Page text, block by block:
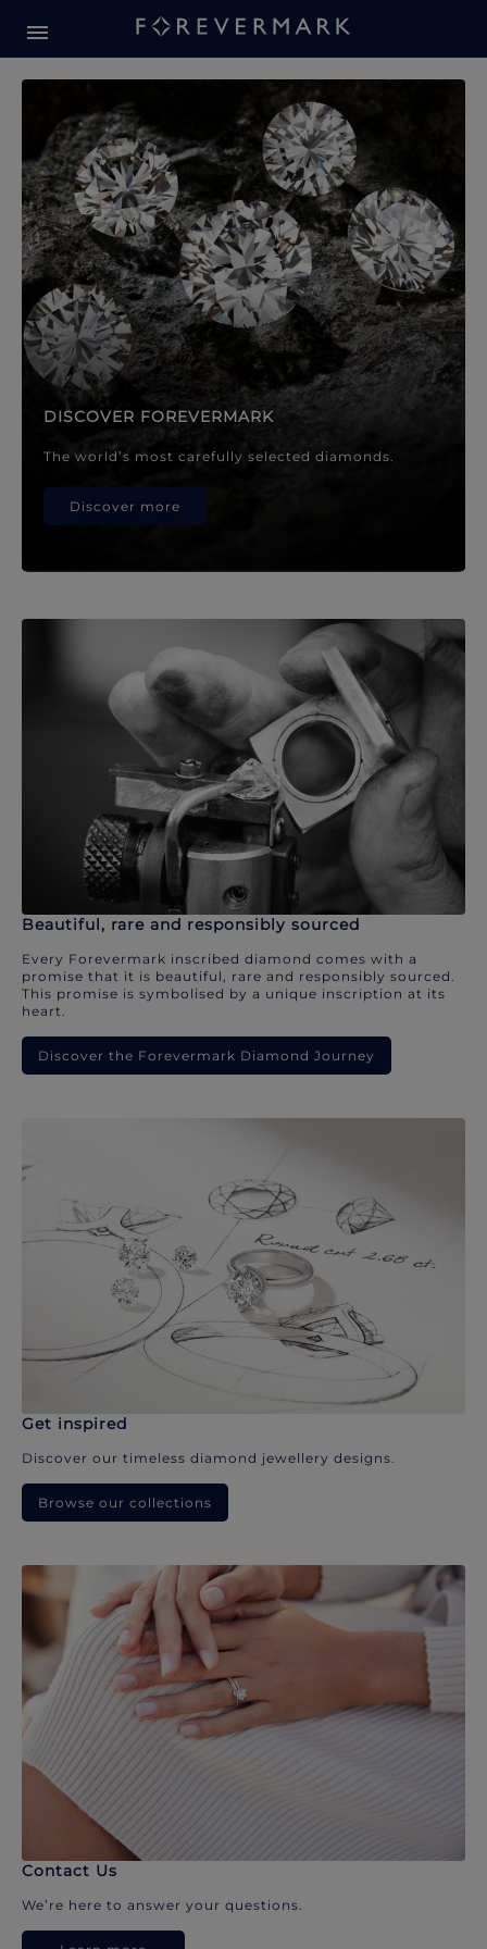
Forevermark Diamond
DISCOVER FOREVERMARK
The world’s most carefully selected diamonds.
Discover more
Beautiful, rare and responsibly sourced
Every Forevermark inscribed diamond comes with a
promise that it is beautiful, rare and responsibly sourced.
This promise is symbolised by a unique inscription at its
heart.
Discover the Forevermark Diamond Journey
Get inspired
Discover our timeless diamond jewellery designs.
Browse our collections
Contact Us
We’re here to answer your questions.